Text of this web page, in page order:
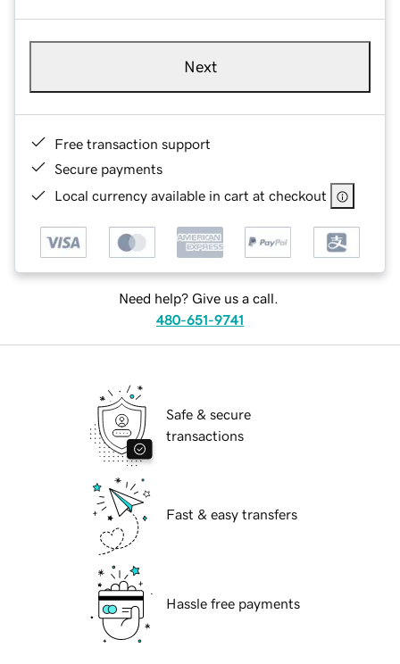
Next
Free transaction support
Secure payments
Local currency available in cart at checkout
Need help? Give us a call.
480-651-9741
Safe & secure
transactions
Fast & easy transfers
Hassle free payments